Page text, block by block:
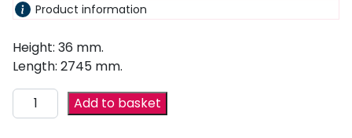
Product information
Height: 36 mm.
Length: 2745 mm.
Add to basket